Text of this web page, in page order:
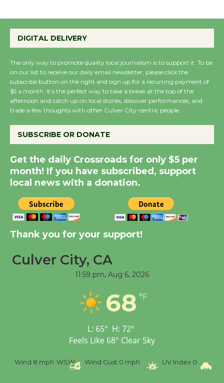
the Cuban Revolution
August 8
Summer Nights with
KCRW @The Wende
Dedicated @ Culver
City Julian Dixon Library
August 8
Kentwood Players -
Significant Other
Tour de Culver City
Senior Center
Black Coffee, The
Wizard's Workshop
Open 27th Year of
DIGITAL DELIVERY
The only way to promote quality local journalism is to support it. To be
on our list to receive our daily email newsletter, please click the
subscribe button on the right and sign up for a recurring payment of
$5 a month. It’s the perfect way to take a break at the top of the
afternoon and catch up on local stories, discover performances, and
trade a few thoughts with other Culver City-centric people.
SUBSCRIBE OR DONATE
Get the daily Crossroads for only $5 per
month! If you have subscribed, support
local news with a donation.
Thank you for your support!
Culver City, CA
11:59 pm, Aug 6, 2026
68 °F
L: 65° H: 72°
Feels Like 68° Clear Sky
Wind 8 mph WSW Wind Gust 0 mph UV Index 0